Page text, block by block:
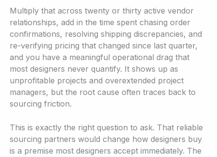
Multiply that across twenty or thirty active vendor
relationships, add in the time spent chasing order
confirmations, resolving shipping discrepancies, and
re-verifying pricing that changed since last quarter,
and you have a meaningful operational drag that
most designers never quantify. It shows up as
unprofitable projects and overextended project
managers, but the root cause often traces back to
sourcing friction.
This is exactly the right question to ask. That reliable
sourcing partners would change how designers buy
is a premise most designers accept immediately. The